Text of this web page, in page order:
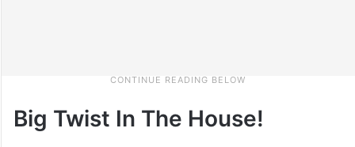
Big Twist In The House!